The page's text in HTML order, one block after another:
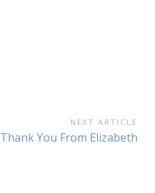
NEXT ARTICLE
Next
Thank You From Elizabeth